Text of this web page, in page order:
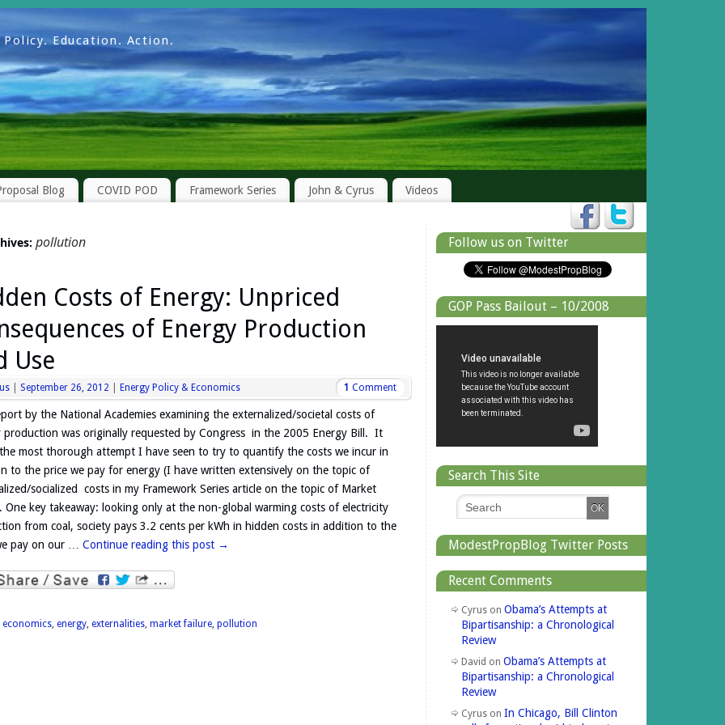
Policy. Education. Action.
Blog COVID POD Framework Series John & Cyrus Videos
pollution
Costs of Energy: Unpriced
of Energy Production
Use
September 26, 2012 Energy Policy & Economics 1 Comment
by the National Academies examining the externalized/societal costs of
production was originally requested by Congress in the 2005 Energy Bill. It
most thorough attempt I have seen to try to quantify the costs we incur in
to the price we pay for energy (I have written extensively on the topic of
socialized costs in my Framework Series article on the topic of Market
One key takeaway: looking only at the non-global warming costs of electricity
from coal, society pays 3.2 cents per kWh in hidden costs in addition to the
pay on our … Continue reading this post →
economics, energy, externalities, market failure, pollution
Follow us on Twitter
GOP Pass Bailout – 10/2008
Search This Site
ModestPropBlog Twitter Posts
Recent Comments
Cyruson Obama’s Attempts at
Bipartisanship: a Chronological
Review
David on Obama’s Attempts at
Bipartisanship: a Chronological
Review
Cyruson In Chicago, Bill Clinton